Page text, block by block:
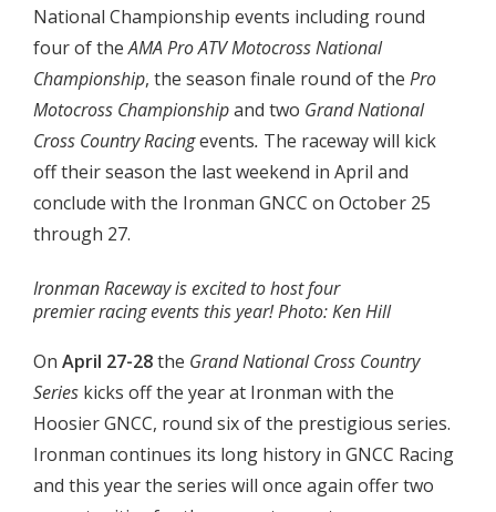
National Championship events including round
four of theAMA ProATV Motocross National
Championship, the season finale round of the Pro
Motocross Championshipand two Grand National
Cross Country Racingevents. The raceway will kick
off their season the last weekend in April and
conclude with the Ironman GNCC on October 25
through 27.
Ironman Raceway is excited to host four
premier racing events this year! Photo: Ken Hill
On April 27-28the Grand National Cross Country
Series kicks off the year at Ironman with the
Hoosier GNCC, round six of the prestigious series.
Ironman continues its long history in GNCC Racing
and this year the series will once again offer two